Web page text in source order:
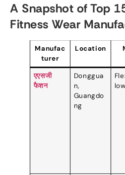
A Snapshot of Top
Fitness Wear
Manufac
turer
Location
एएसजी
फैशन
Donggua
n,
Guangdo
ng